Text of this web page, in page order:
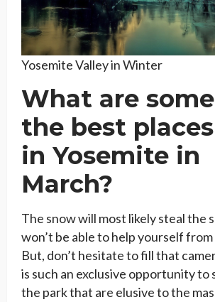
Yosemite Valley in Winter
What are
the best
in Yosemite in
March?
The snow will most likely steal the
won’t be able to help yourself
But, don’t hesitate to fill that
is such an exclusive opportunity to
the park that are elusive to the